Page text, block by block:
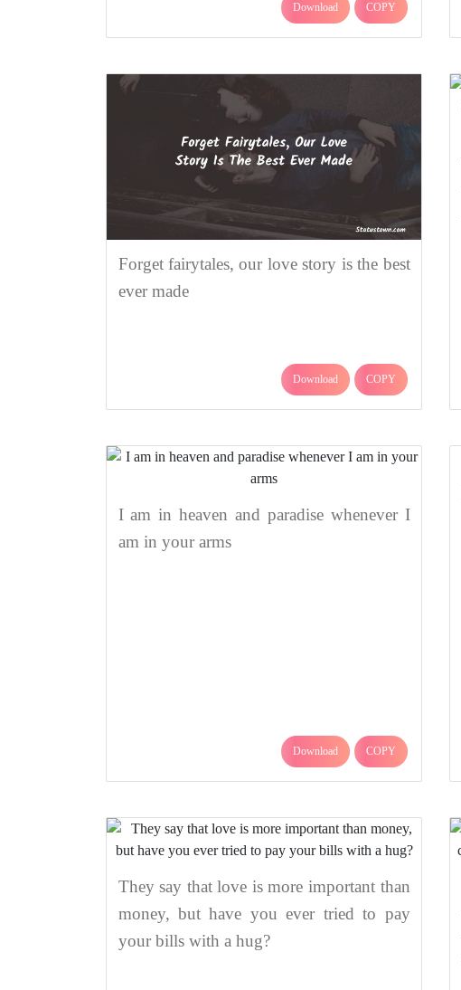
Download COPY
Forget fairytales, our love story is the best
ever made
Download COPY
I am in heaven and paradise whenever I
am in your arms
Download COPY
They say that love is more important than
money, but have you ever tried to pay
your bills with a hug?